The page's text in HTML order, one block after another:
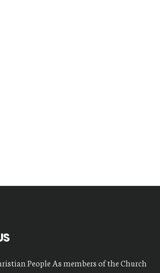
People As members of the Church